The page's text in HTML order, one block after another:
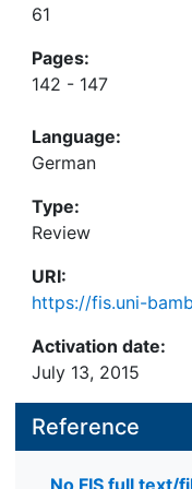
61
Pages:
142 - 147
Language:
German
Type:
Review
URI:
https://fis.uni-
Activation date:
July 13, 2015
Reference